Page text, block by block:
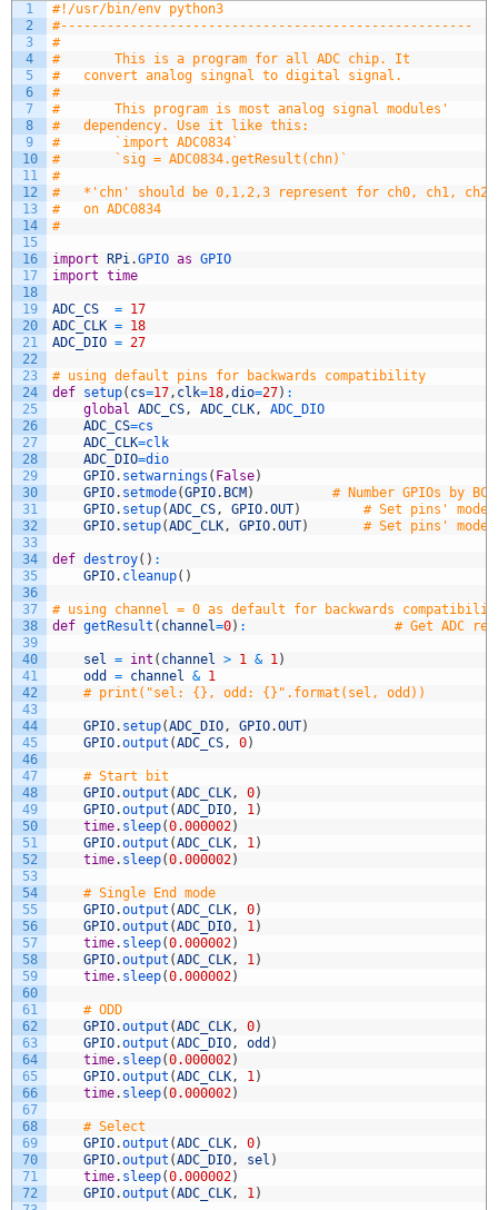
1
2
3
4
5
6
7
8
9
10
11
12
13
14
15
16
17
18
19
20
21
22
23
24
25
26
27
28
29
30
31
32
33
34
35
36
37
38
39
40
41
42
43
44
45
46
47
48
49
50
51
52
53
54
55
56
57
58
59
60
61
62
63
64
65
66
67
68
69
70
71
72
#!/usr/bin/env python3
#-----------------------------------------------------
#
#		This is a program for all ADC chip. It
#	convert analog singnal to digital signal.
#
#		This program is most analog signal modules'
#	dependency. Use it like this:
#		`import ADC0834`
#		`sig = ADC0834.getResult(chn)`
#
#	*'chn' should be 0,1,2,3 represent for ch0, ch1, ch2,
#	on ADC0834
#
import RPi.GPIO as GPIO
import time
ADC_CS = 17
ADC_CLK = 18
ADC_DIO = 27
# using default pins for backwards compatibility
def setup( cs=17, clk=18,dio=27) :
global ADC_CS, ADC_CLK,
ADC_DIO
ADC_CS=cs
ADC_CLK=clk
ADC_DIO=dio
GPIO. setwarnings ( False)
GPIO. setmode(GPIO. BCM )
# Number GPIOs by
GPIO. setup(ADC_CS, GPIO.OUT)
# Set pins'
GPIO. setup(ADC_CLK, GPIO.OUT) # Set pins'
def destroy( ) :
GPIO. cleanup( )
# using channel = 0 as default for backwards
def getResult ( channel=0) : # Get ADC
sel = int ( channel > 1 & 1)
odd
= channel & 1
# print("sel: {}, odd: {}".format(sel, odd))
GPIO. setup(ADC_DIO, GPIO.OUT)
GPIO.output (ADC_CS, 0)
# Start bit
GPIO.output (ADC_CLK, 0)
GPIO.output (ADC_DIO, 1)
time. sleep(0.000002)
GPIO.output (ADC_CLK, 1)
time. sleep(0.000002)
# Single End mode
GPIO.output (ADC_CLK, 0)
GPIO.output (ADC_DIO, 1)
time. sleep(0.000002)
GPIO.output (ADC_CLK, 1)
time. sleep(0.000002)
# ODD
GPIO.output (ADC_CLK, 0)
GPIO.output (ADC_DIO, odd )
time. sleep(0.000002)
GPIO.output (ADC_CLK, 1)
time. sleep(0.000002)
# Select
GPIO.output (ADC_CLK, 0)
GPIO.output (ADC_DIO, sel )
time. sleep(0.000002)
GPIO.output (ADC_CLK, 1)